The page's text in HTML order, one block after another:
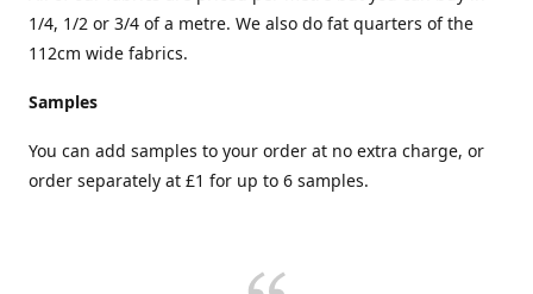
1/4, 1/2 or 3/4 of a metre. We also do fat quarters of the
112cm wide fabrics.
Samples
You can add samples to your order at no extra charge, or
order separately at £1 for up to 6 samples.